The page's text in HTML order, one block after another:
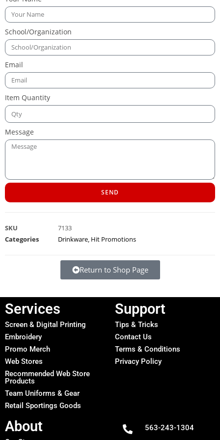
School/Organization
Email
Item Quantity
Message
SEND
SKU
7133
Categories
Drinkware, Hit Promotions
Return to Shop Page
Services
Screen & Digital Printing
Embroidery
Promo Merch
Web Stores
Recommended Web Store
Products
Team Uniforms & Gear
Retail Sportings Goods
Support
Tips & Tricks
Contact Us
Terms & Conditions
Privacy Policy
About 563-243-1304